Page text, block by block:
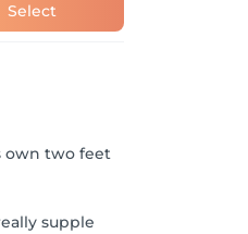
Select
own two feet
supple